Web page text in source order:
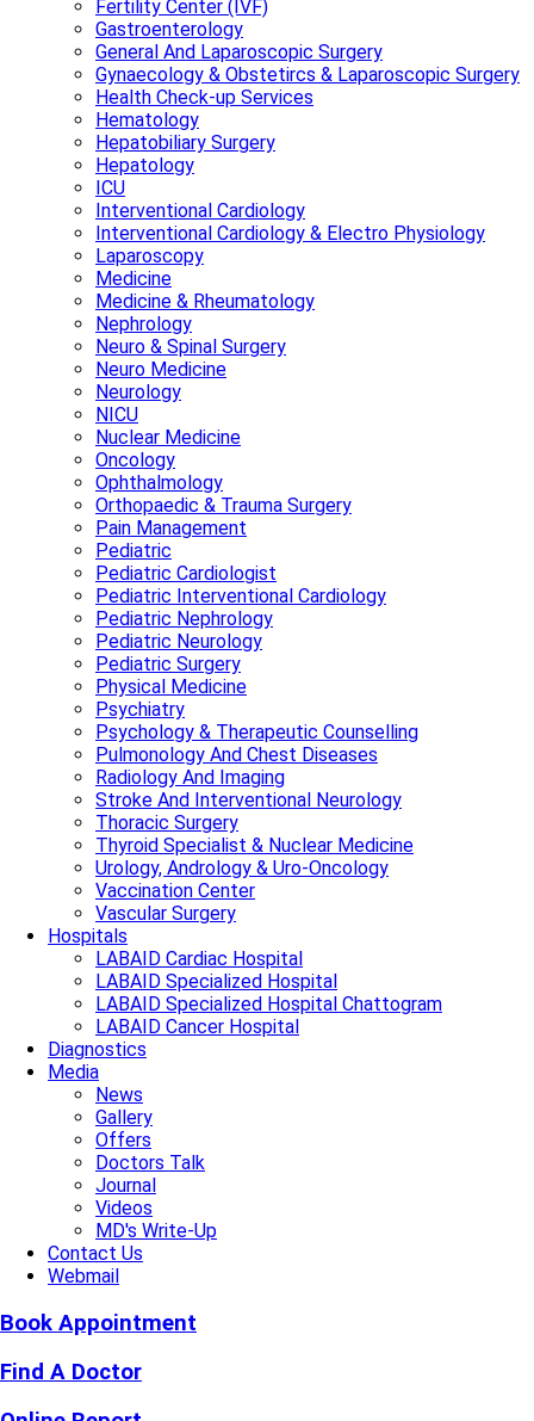
Fertility Center (IVF)
Gastroenterology
General And Laparoscopic Surgery
Gynaecology & Obstetircs & Laparoscopic Surgery
Health Check-up Services
Hematology
Hepatobiliary Surgery
Hepatology
ICU
Interventional Cardiology
Interventional Cardiology & Electro Physiology
Laparoscopy
Medicine
Medicine & Rheumatology
Nephrology
Neuro & Spinal Surgery
Neuro Medicine
Neurology
NICU
Nuclear Medicine
Oncology
Ophthalmology
Orthopaedic & Trauma Surgery
Pain Management
Pediatric
Pediatric Cardiologist
Pediatric Interventional Cardiology
Pediatric Nephrology
Pediatric Neurology
Pediatric Surgery
Physical Medicine
Psychiatry
Psychology & Therapeutic Counselling
Pulmonology And Chest Diseases
Radiology And Imaging
Stroke And Interventional Neurology
Thoracic Surgery
Thyroid Specialist & Nuclear Medicine
Urology, Andrology & Uro-Oncology
Vaccination Center
Vascular Surgery
Hospitals
LABAID Cardiac Hospital
LABAID Specialized Hospital
LABAID Specialized Hospital Chattogram
LABAID Cancer Hospital
Diagnostics
Media
News
Gallery
Offers
Doctors Talk
Journal
Videos
MD's Write-Up
Contact Us
Webmail
Book Appointment
Find A Doctor